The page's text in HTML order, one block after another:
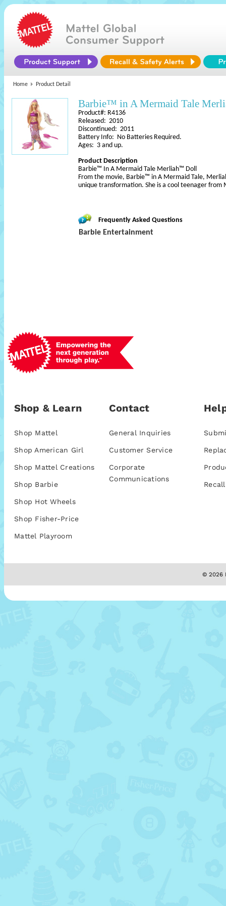
Home Product Detail
Barbie™ in A Mermaid Tale
Product#: R4136
Released: 2010
Discontinued: 2011
Battery Info: No Batteries Required.
Ages: 3 and up.
Product Description
Barbie™ In A Mermaid Tale Merliah™ Doll
From the movie, Barbie™ in A Mermaid Tale,
unique transformation. She is a cool teenager from
Frequently Asked Questions
Barbie Entertainment
Shop & Learn
Shop Mattel
Shop American Girl
Shop Mattel Creations
Shop Barbie
Shop Hot Wheels
Shop Fisher-Price
Mattel Playroom
Contact
General Inquiries
Customer Service
Corporate
Communications
© 2026